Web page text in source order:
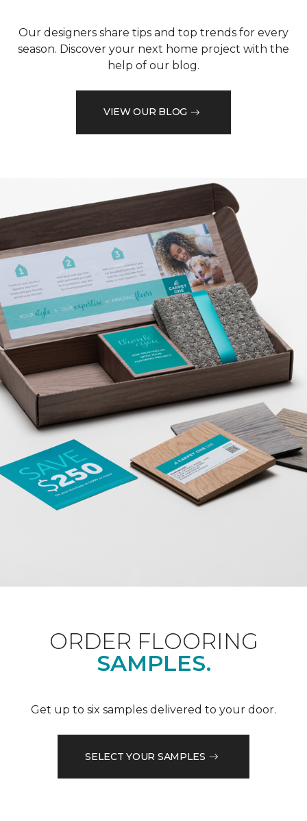
Our designers share tips and top trends for every
season. Discover your next home project with the
help of our blog.
VIEW OUR BLOG
ORDER FLOORING
SAMPLES.
Get up to six samples delivered to your door.
SELECT YOUR SAMPLES